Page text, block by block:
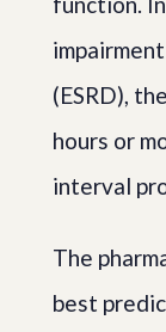
(ESRD),
hours or
interval
The
best